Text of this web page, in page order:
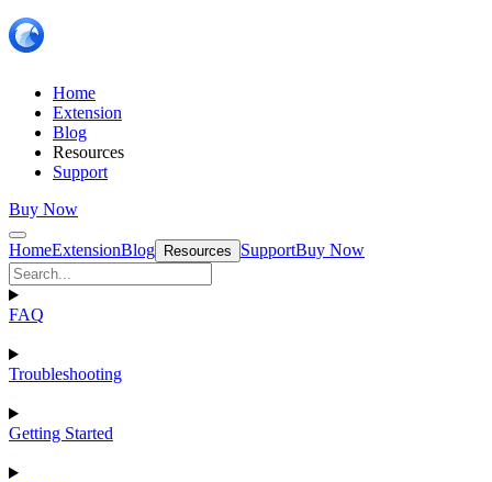
Home
Extension
Blog
Resources
Support
Buy Now
HomeExtensionBlog Resources SupportBuy Now
FAQ
Troubleshooting
Getting Started